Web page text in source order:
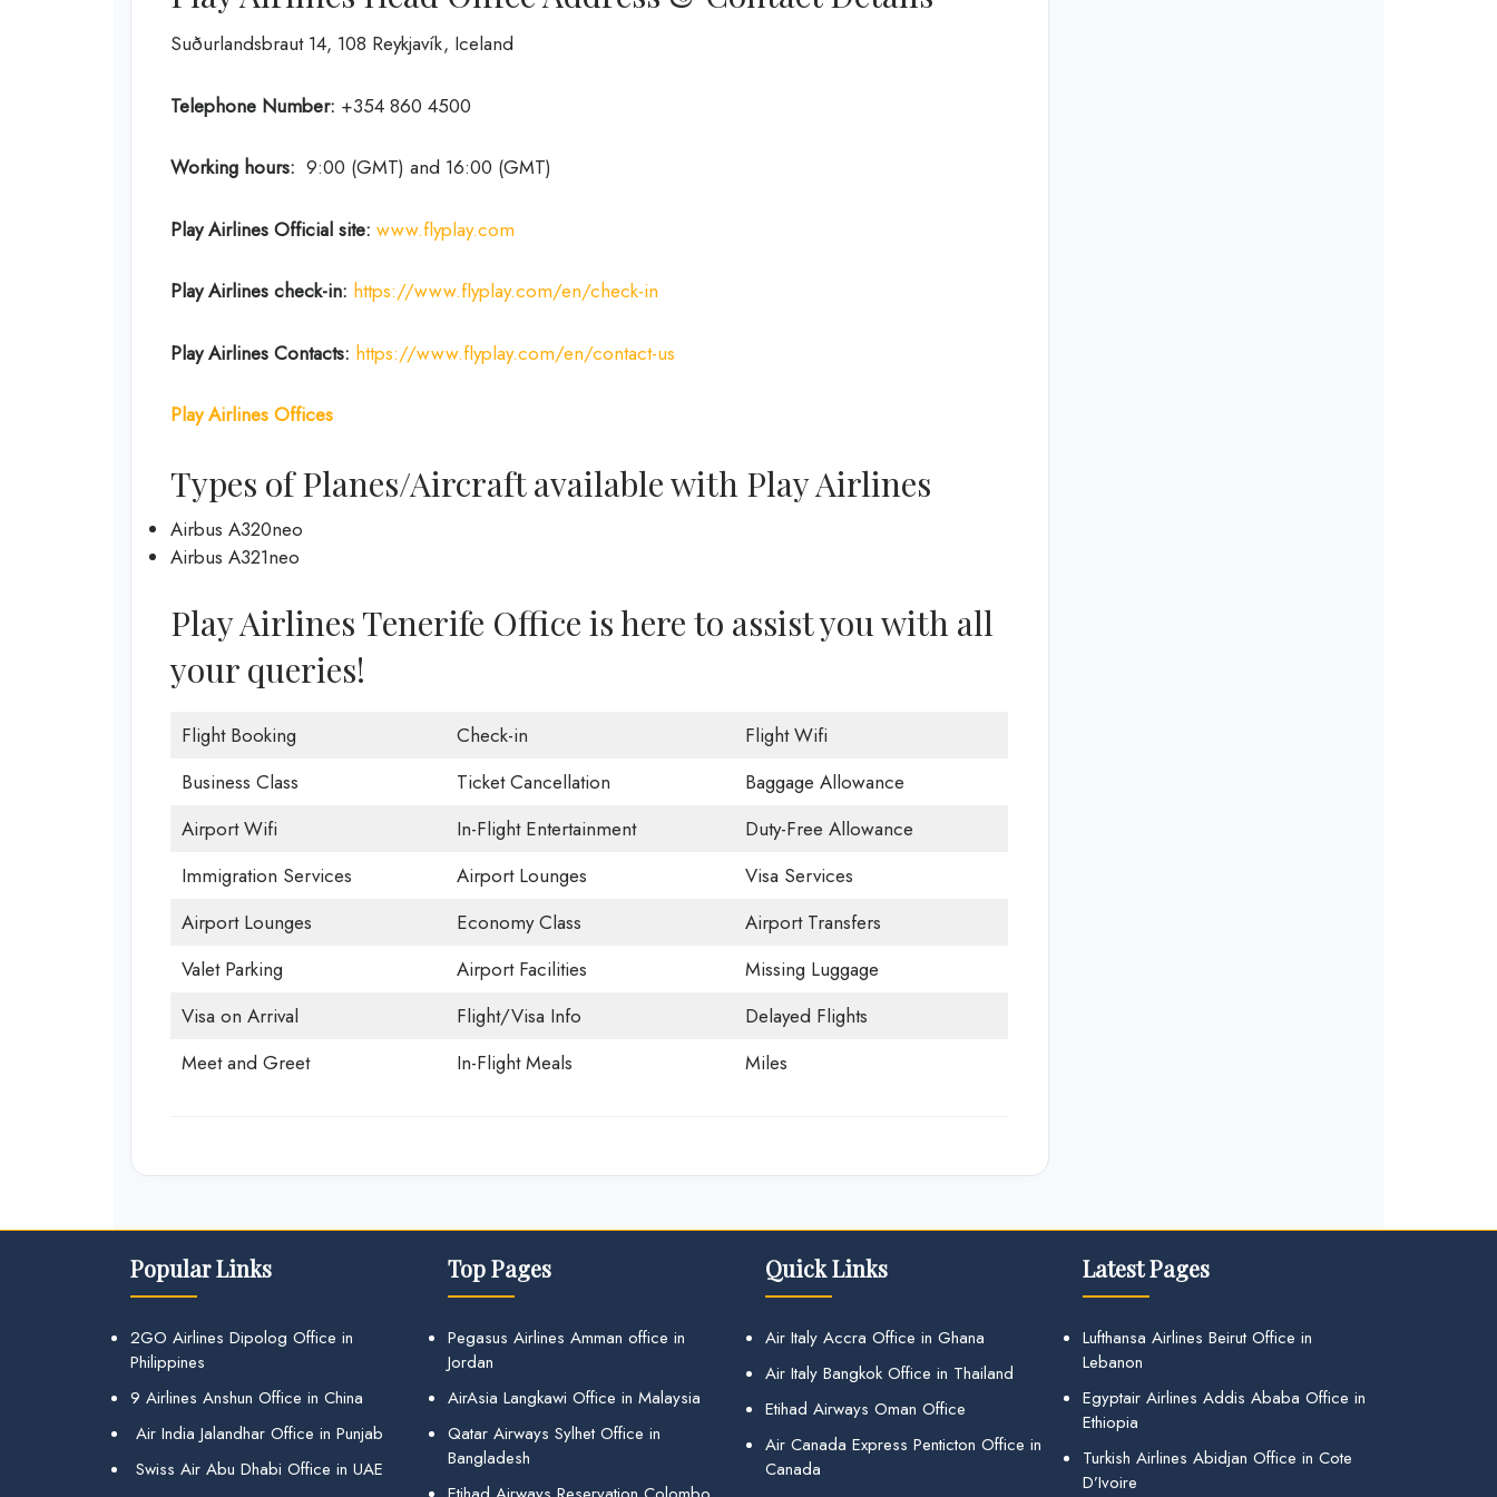
Suðurlandsbraut 14, 108 Reykjavík, Iceland
Telephone Number: +354 860 4500
Working hours: 9:00 (GMT) and 16:00 (GMT)
Play Airlines Official site: www.flyplay.com
Play Airlines check-in: https://www.flyplay.com/en/check-in
Play Airlines Contacts: https://www.flyplay.com/en/contact-us
Play Airlines Offices
Types of Planes/Aircraft available with Play Airlines
Airbus A320neo
Airbus A321neo
Play Airlines Tenerife Office is here to assist you with all
your queries!
Flight Booking Check-in
Flight Wifi
Business Class
Ticket Cancellation
Baggage Allowance
Airport Wifi
In-Flight Entertainment
Duty-Free Allowance
Immigration Services
Airport Lounges
Visa Services
Airport Lounges
Economy Class
Airport Transfers
Valet Parking
Airport Facilities
Missing Luggage
Visa on Arrival
Flight/Visa Info
Delayed Flights
Meet and Greet
In-Flight Meals Miles
Popular Links
2GO Airlines Dipolog Office in
Philippines
9 Airlines Anshun Office in China
Air India Jalandhar Office in Punjab
Swiss Air Abu Dhabi Office in UAE
Top Pages
Pegasus Airlines Amman office in
Jordan
AirAsia Langkawi Office in Malaysia
Qatar Airways Sylhet Office in
Bangladesh
Quick Links
Air Italy Accra Office in Ghana
Air Italy Bangkok Office in Thailand
Etihad Airways Oman Office
Air Canada Express Penticton Office in
Canada
Latest Pages
Lufthansa Airlines Beirut Office in
Lebanon
Egyptair Airlines Addis Ababa Office in
Ethiopia
Turkish Airlines Abidjan Office in Cote
D’Ivoire